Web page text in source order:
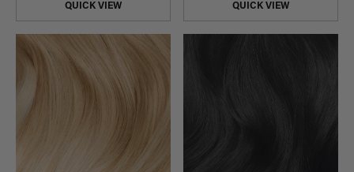
QUICK VIEW QUICK VIEW